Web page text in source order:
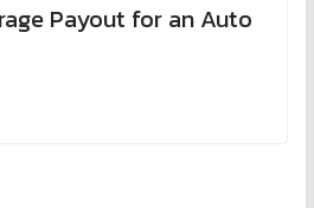
Payout for an Auto